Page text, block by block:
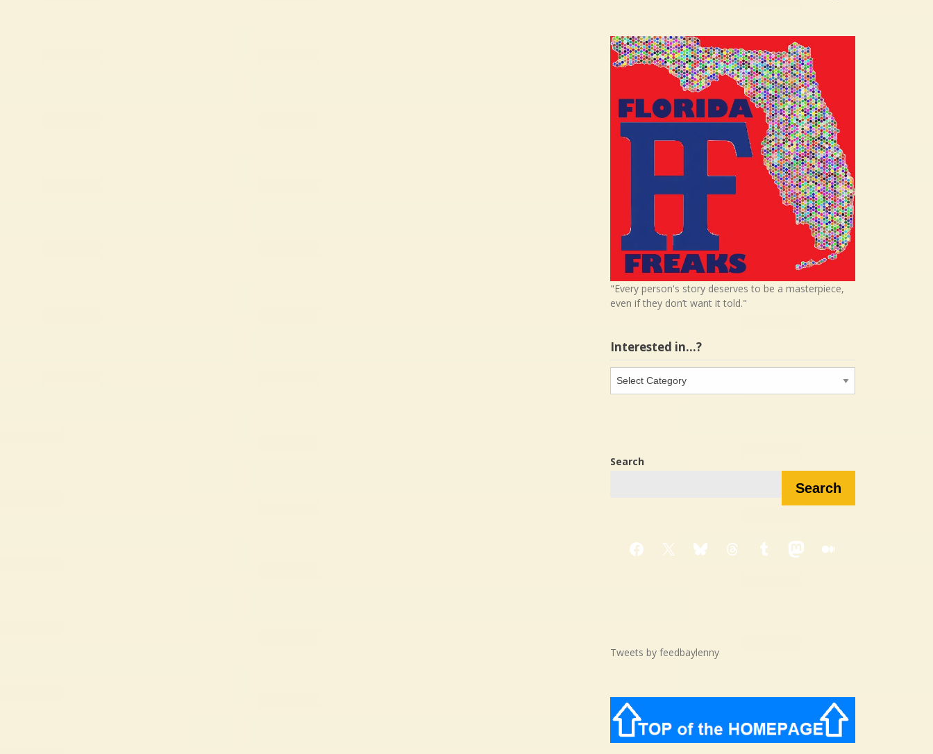
"Every person's story deserves to be a masterpiece,
even if they don’t want it told."
Interested in…?
in…?
Search
Search
Facebook
X BlueskyThreadsTumblrMastodon
Medium
Tweets by feedbaylenny